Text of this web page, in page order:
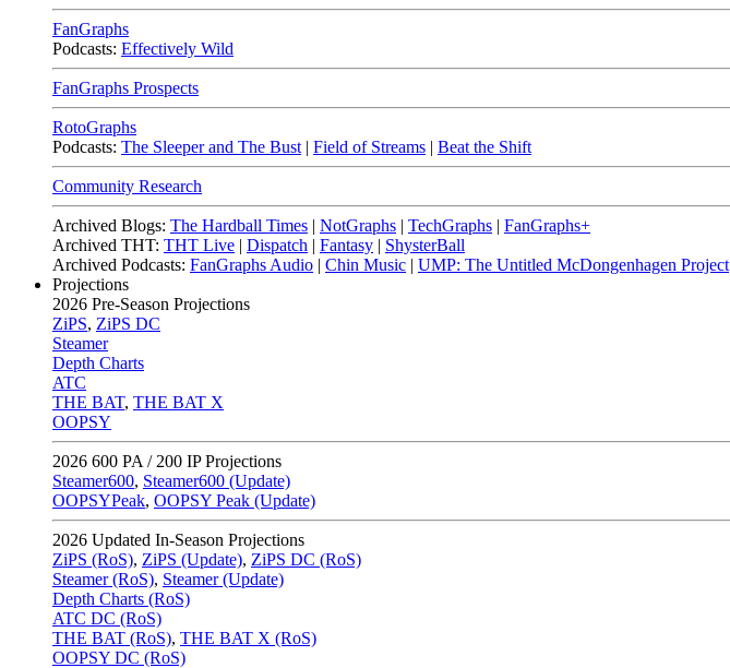
FanGraphs
Podcasts: Effectively Wild
FanGraphs Prospects
RotoGraphs
Podcasts: The Sleeper and The Bust | Field of Streams | Beat the Shift
Community Research
Archived Blogs: The Hardball Times | NotGraphs | TechGraphs | FanGraphs+
Archived THT: THT Live | Dispatch | Fantasy | ShysterBall
Archived Podcasts: FanGraphs Audio | Chin Music | UMP: The Untitled McDongenhagen Project
Projections
2026 Pre-Season Projections
ZiPS, ZiPS DC
Steamer
Depth Charts
ATC
THE BAT, THE BAT X
OOPSY
2026 600 PA / 200 IP Projections
Steamer600, Steamer600 (Update)
OOPSYPeak, OOPSY Peak (Update)
2026 Updated In-Season Projections
ZiPS (RoS), ZiPS (Update), ZiPS DC (RoS)
Steamer (RoS), Steamer (Update)
Depth Charts (RoS)
ATC DC (RoS)
THE BAT (RoS), THE BAT X (RoS)
OOPSY DC (RoS)